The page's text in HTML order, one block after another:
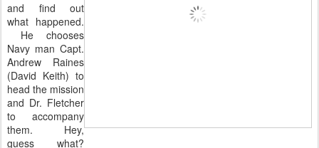
and find out
what happened.
He chooses
Navy man Capt.
Andrew Raines
(David Keith) to
head the mission
and Dr. Fletcher
to accompany
them. Hey,
guess what?